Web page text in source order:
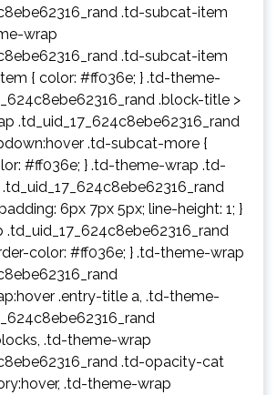
.td-subcat-item
wrap
.td-subcat-item
{ color: #ff036e; } .td-theme-
.block-title >
.td_uid_17_624c8ebe62316_rand
.td-subcat-more {
#ff036e; } .td-theme-wrap .td-
6px 7px 5px; line-height: 1; }
color: #ff036e; } .td-theme-wrap
.entry-title a, .td-theme-
.td-theme-wrap
.td-opacity-cat
.td-theme-wrap